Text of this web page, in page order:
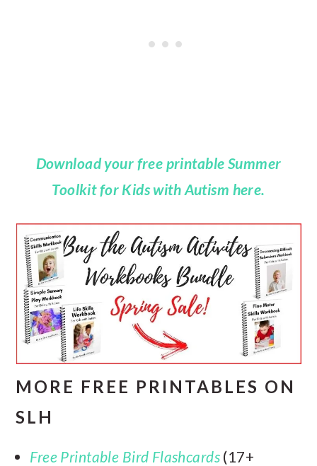
Download your free printable Summer
Toolkit for Kids with Autism here.
MORE FREE PRINTABLES ON
SLH
Free Printable Bird Flashcards (17+